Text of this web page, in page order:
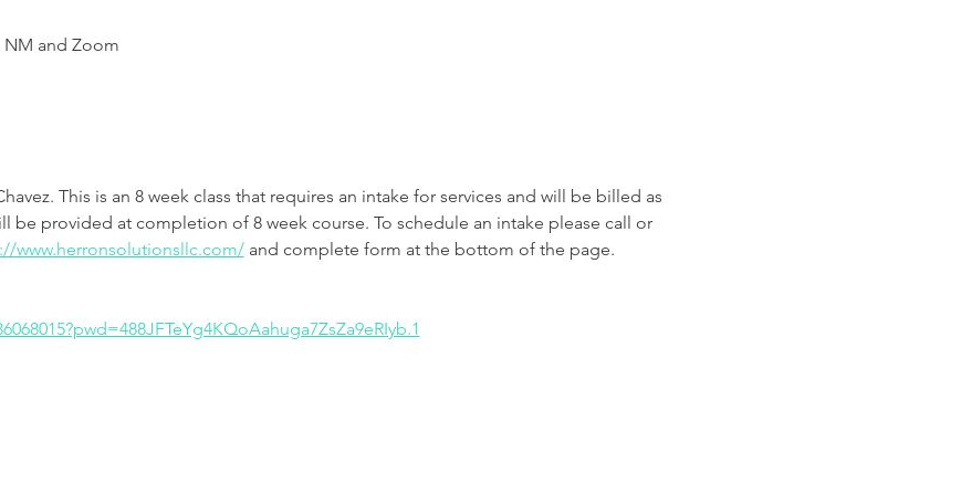
NM and Zoom
This is an 8 week class that requires an intake for services and will be billed as
be provided at completion of 8 week course. To schedule an intake please call or
www.herronsolutionsllc.com/ and complete form at the bottom of the page.